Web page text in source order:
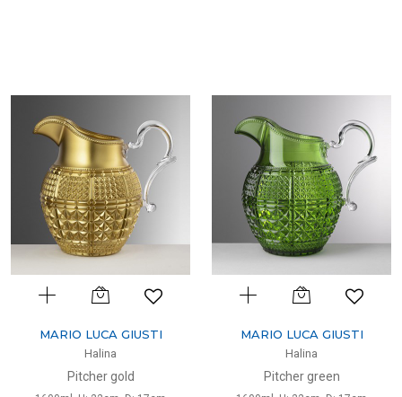
MARIO LUCA GIUSTI
Halina
Pitcher gold
MARIO LUCA GIUSTI
Halina
Pitcher green